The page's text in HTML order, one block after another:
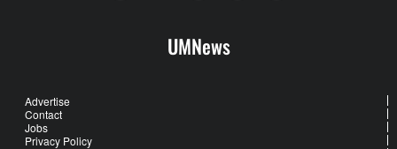
UMNews
Advertise
Contact
Jobs
Privacy Policy